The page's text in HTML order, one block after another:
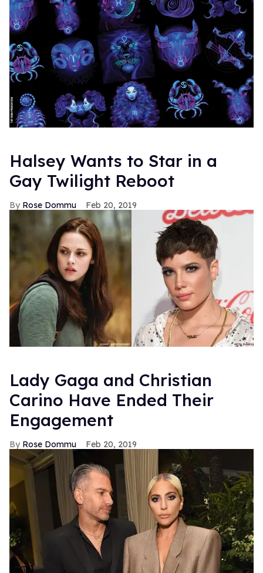
Halsey Wants to Star in a
Gay Twilight Reboot
Rose Dommu Feb 20, 2019
Lady Gaga and Christian
Carino Have Ended Their
Engagement
Rose Dommu Feb 20, 2019